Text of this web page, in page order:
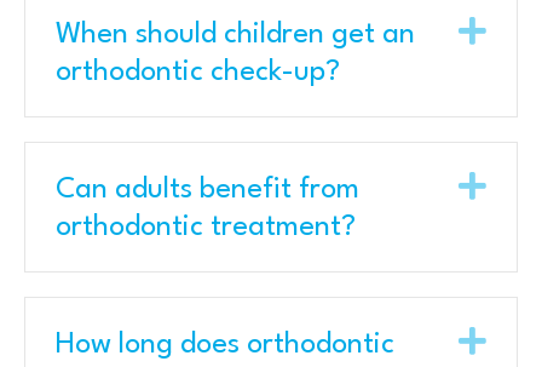
When should children get an
orthodontic check-up?
Can adults benefit from
orthodontic treatment?
How long does orthodontic